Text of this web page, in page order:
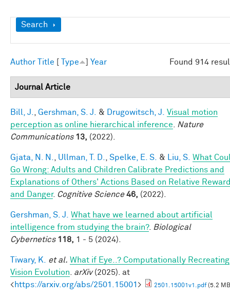
Show
Search
Found 914
Author Title Type Year
Journal Article
Bill, J. Gershman, S. J. & Drugowitsch, J.
Visual motion
perception as online hierarchical inference
Nature
Communications 13, (2022).
Gjata, N. N. Ullman, T. D. Spelke, E. S. & Liu, S. What
Go Wrong: Adults and Children Calibrate Predictions and
Explanations of Others' Actions Based on Relative
and Danger. Cognitive Science 46, (2022).
Gershman, S. J.
What have we learned about artificial
intelligence from studying the brain?. Biological
Cybernetics 118, 1 - 5 (2024).
Tiwary, K. et al. What if Eye..? Computationally Recreating
Vision Evolution
arXiv(2025). at
<https://arxiv.org/abs/2501.15001 > 2501.15001v1.pdf(5.2